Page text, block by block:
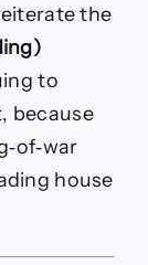
the
to
because
house